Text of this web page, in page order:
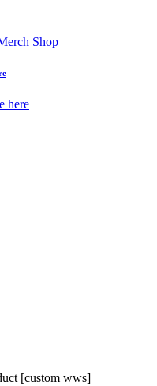
here
[custom wws]